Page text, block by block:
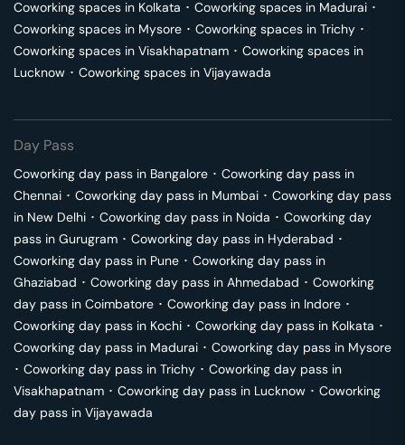
Coworking spaces in Kolkata ･ Coworking spaces in Madurai ･
Coworking spaces in Mysore ･ Coworking spaces in Trichy ･
Coworking spaces in Visakhapatnam ･ Coworking spaces in
Lucknow ･ Coworking spaces in Vijayawada
Day Pass
Coworking day pass in Bangalore ･ Coworking day pass in
Chennai ･ Coworking day pass in Mumbai ･ Coworking day pass
in New Delhi ･ Coworking day pass in Noida ･ Coworking day
pass in Gurugram ･ Coworking day pass in Hyderabad ･
Coworking day pass in Pune ･ Coworking day pass in
Ghaziabad ･ Coworking day pass in Ahmedabad ･ Coworking
day pass in Coimbatore ･ Coworking day pass in Indore ･
Coworking day pass in Kochi ･ Coworking day pass in Kolkata ･
Coworking day pass in Madurai ･ Coworking day pass in Mysore
･ Coworking day pass in Trichy ･ Coworking day pass in
Visakhapatnam ･ Coworking day pass in Lucknow ･ Coworking
day pass in Vijayawada